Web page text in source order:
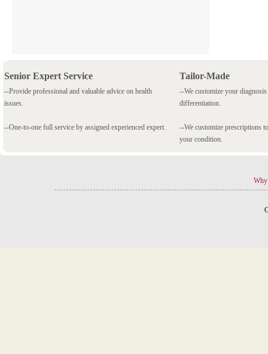
Senior Expert Service
--Provide professional and valuable advice on health
issues.
--One-to-one full service by assigned experienced expert.
Tailor-Made
--We customize your
differentiation.
--We customize prescriptions
your condition.